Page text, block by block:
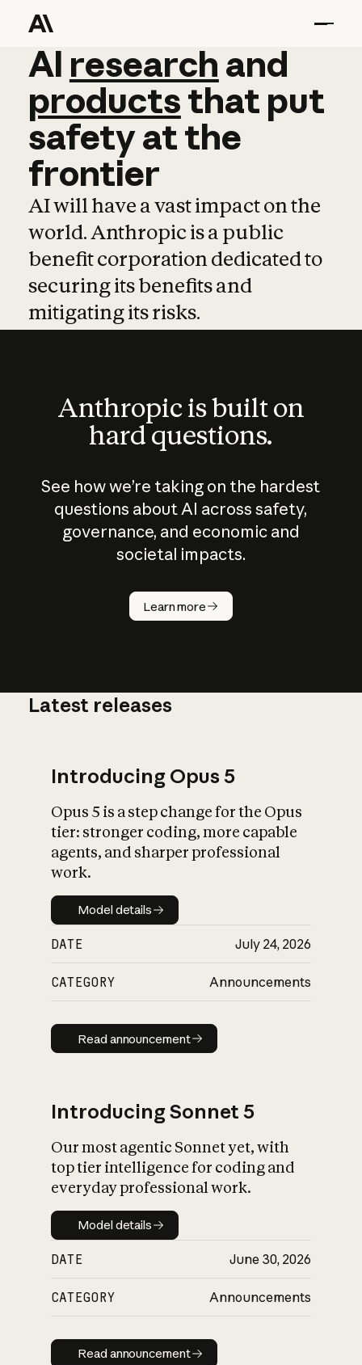
AI research and
AI research and
productsthat put
safetyatthe
frontier
AI will have a vast impact on the
world. Anthropic is a public
benefit corporation dedicated to
securing its benefits and
mitigating its risks.
Anthropic is built on
hard questions.
See how we’re taking on the hardest
questions about AI across safety,
governance, and economic and
societal impacts.
Learn more
How does
AI work?
What is AI’s
impact on
Latest releases
Introducing Opus 5
Opus 5 is a step change for the Opus
tier: stronger coding, more capable
agents, and sharper professional
work.
Model details
Model details
DATE July 24, 2026
CATEGORY Announcements
Read announcement
Read announcement
Introducing Sonnet 5
Our most agentic Sonnet yet, with
top tier intelligence for coding and
everyday professional work.
Model details
Model details
DATE June 30, 2026
CATEGORY Announcements
Read announcement
Read announcement